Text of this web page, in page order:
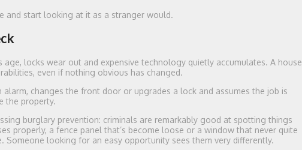
and start looking at it as a stranger would.
locks wear out and expensive technology quietly accumulates. A house
even if nothing obvious has changed.
changes the front door or upgrades a lock and assumes the job is
the property.
burglary prevention: criminals are remarkably good at spotting things
properly, a fence panel that’s become loose or a window that never quite
looking for an easy opportunity sees them very differently.